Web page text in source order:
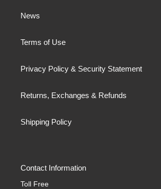
News
Terms of Use
Privacy Policy & Security Statement
Returns, Exchanges & Refunds
Shipping Policy
Contact Information
Toll Free